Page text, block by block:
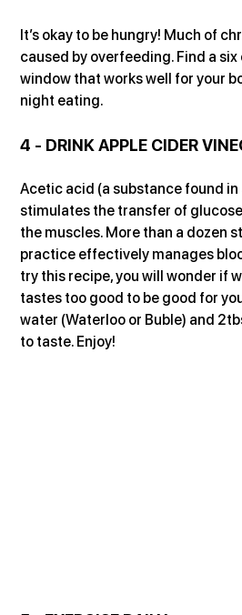
It’s okay to be hungry! Much of
caused by overfeeding. Find a
window that works well for your
night eating.
4 - DRINK APPLE CIDER
Acetic acid (a substance found
stimulates the transfer of
the muscles. More than a dozen
practice effectively manages
try this recipe, you will wonder if
tastes too good to be good for
water (Waterloo or Buble) and
to taste. Enjoy!